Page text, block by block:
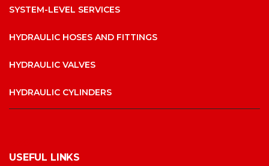
SYSTEM-LEVEL SERVICES
HYDRAULIC HOSES AND FITTINGS
HYDRAULIC VALVES
HYDRAULIC CYLINDERS
USEFUL LINKS